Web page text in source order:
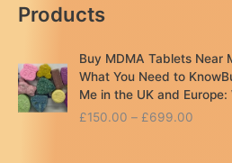
Products
Buy MDMA Tablets Near
What You Need to
Me in the UK and
£150.00 – £699.00
Guide